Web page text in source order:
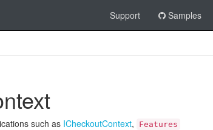
Support Samples
such as ICheckoutContext, Features